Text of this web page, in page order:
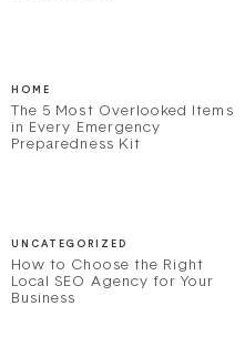
HOME
The 5 Most Overlooked Items
in Every Emergency
Preparedness Kit
UNCATEGORIZED
How to Choose the Right
Local SEO Agency for Your
Business